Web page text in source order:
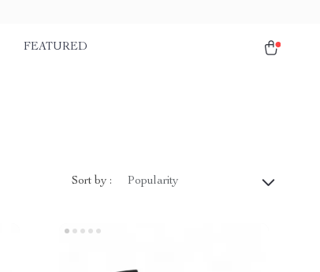
FEATURED
Sort by : Popularity